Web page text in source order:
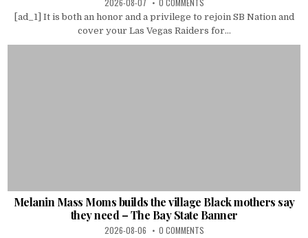
[ad_1] It is both an honor and a privilege to rejoin SB Nation and
cover your Las Vegas Raiders for...
Melanin Mass Moms builds the village Black mothers say
they need – The Bay State Banner
2026-08-06 0 COMMENTS